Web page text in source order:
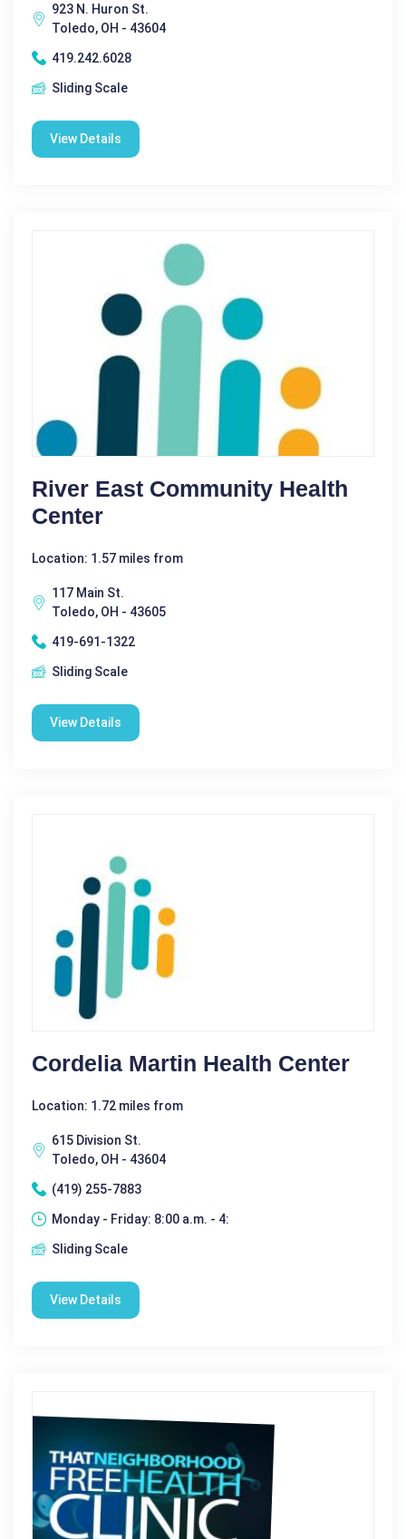
923 N. Huron St.
Toledo, OH - 43604
419.242.6028
Sliding Scale
View Details
River East Community Health
Center
Location: 1.57 miles from
117 Main St.
Toledo, OH - 43605
419-691-1322
Sliding Scale
View Details
Cordelia Martin Health Center
Location: 1.72 miles from
615 Division St.
Toledo, OH - 43604
(419) 255-7883
Monday - Friday: 8:00 a.m. - 4:
Sliding Scale
View Details